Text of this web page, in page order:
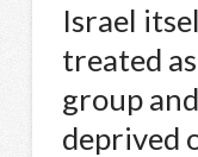
Israel
treated
group
deprived